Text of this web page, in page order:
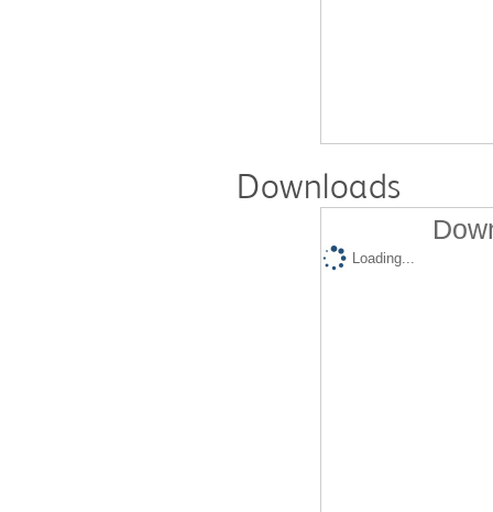
Downloads
Loading...